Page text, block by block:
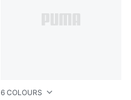
6 COLOURS